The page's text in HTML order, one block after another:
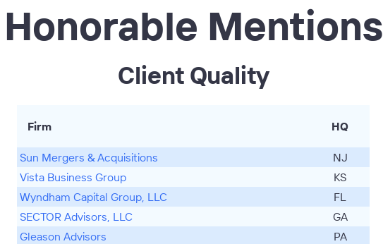
Honorable Mentions
Client Quality
Firm HQ
Sun Mergers & Acquisitions
NJ
Vista Business Group
KS
Wyndham Capital Group, LLC
FL
SECTOR Advisors, LLC
GA
Gleason Advisors
PA